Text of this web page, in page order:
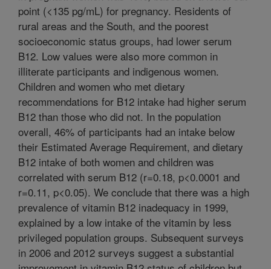
point (<135 pg/mL) for pregnancy. Residents of
rural areas and the South, and the poorest
socioeconomic status groups, had lower serum
B12. Low values were also more common in
illiterate participants and indigenous women.
Children and women who met dietary
recommendations for B12 intake had higher serum
B12 than those who did not. In the population
overall, 46% of participants had an intake below
their Estimated Average Requirement, and dietary
B12 intake of both women and children was
correlated with serum B12 (r=0.18, p<0.0001 and
r=0.11, p<0.05). We conclude that there was a high
prevalence of vitamin B12 inadequacy in 1999,
explained by a low intake of the vitamin by less
privileged population groups. Subsequent surveys
in 2006 and 2012 surveys suggest a substantial